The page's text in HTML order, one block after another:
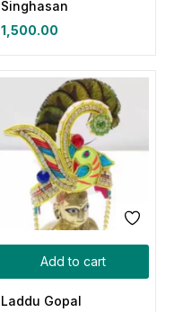
Singhasan
1,500.00
Add to cart
Laddu Gopal